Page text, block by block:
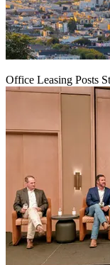
Office Leasing Posts